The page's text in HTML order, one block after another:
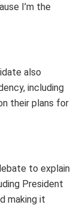
I’m the
also
including
their plans for
to explain
President
making it